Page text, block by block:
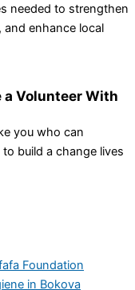
needed to strengthen
enhance local
a Volunteer With
you who can
build a change lives